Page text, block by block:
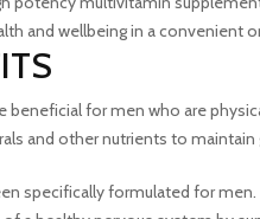
and wellbeing in a convenient
beneficial for men who are
and other nutrients to
specifically formulated for